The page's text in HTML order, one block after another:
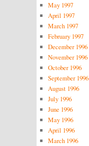
May 1997
April 1997
March 1997
February 1997
December 1996
November 1996
October 1996
September 1996
August 1996
July 1996
June 1996
May 1996
April 1996
March 1996